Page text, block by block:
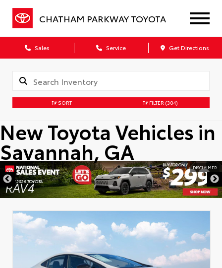
CHATHAM PARKWAY TOYOTA
Sales Service Get Directions
SORT FILTER (304)
New Toyota Vehicles in
Savannah, GA
DISCLAIMER